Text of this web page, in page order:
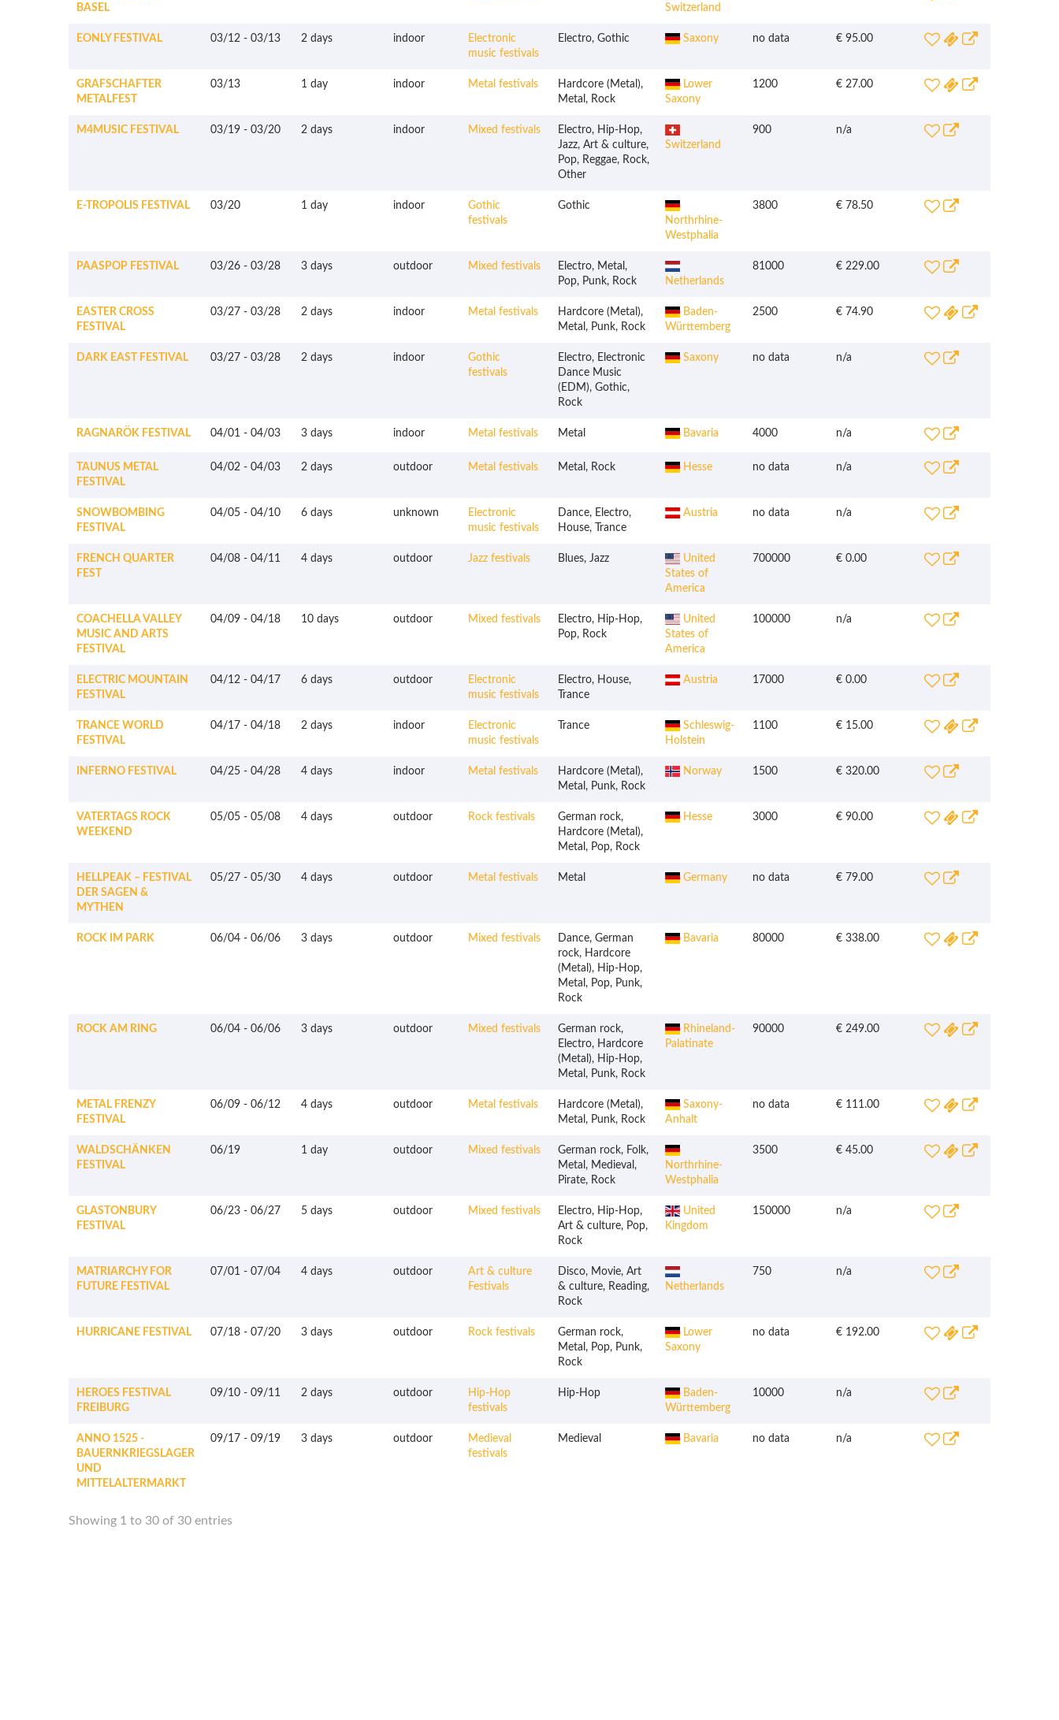
BASEL
Switzerland
EONLY FESTIVAL 03/12 - 03/13 2 days indoor
Electronic
music festivals
Electro, Gothic Saxony no data € 95.00
GRAFSCHAFTER
METALFEST
03/13 1 day indoor Metal festivals
Hardcore (Metal),
Metal, Rock
Lower
Saxony
1200 € 27.00
M4MUSIC FESTIVAL 03/19 - 03/20 2 days indoor Mixed festivals
Electro, Hip-Hop,
Jazz, Art & culture,
Pop, Reggae, Rock,
Other
Switzerland
900 n/a
E-TROPOLIS FESTIVAL 03/20 1 day indoor
Gothic
festivals
Gothic
Northrhine-
Westphalia
3800 € 78.50
PAASPOP FESTIVAL 03/26 - 03/28 3 days outdoor Mixed festivals
Electro, Metal,
Pop, Punk, Rock
Netherlands
81000 € 229.00
EASTER CROSS
FESTIVAL
03/27 - 03/28 2 days indoor Metal festivals
Hardcore (Metal),
Metal, Punk, Rock
Baden-
Württemberg
2500 € 74.90
DARK EAST FESTIVAL 03/27 - 03/28 2 days indoor
Gothic
festivals
Electro, Electronic
Dance Music
(EDM), Gothic,
Rock
Saxony no data n/a
RAGNARÖK FESTIVAL 04/01 - 04/03 3 days indoor Metal festivals Metal Bavaria 4000 n/a
TAUNUS METAL
FESTIVAL
04/02 - 04/03 2 days outdoor Metal festivals Metal, Rock Hesse no data n/a
SNOWBOMBING
FESTIVAL
04/05 - 04/10 6 days unknown
Electronic
music festivals
Dance, Electro,
House, Trance
Austria no data n/a
FRENCH QUARTER
FEST
04/08 - 04/11 4 days outdoor Jazz festivals Blues, Jazz
United
States of
America
700000 € 0.00
COACHELLA VALLEY
MUSIC AND ARTS
FESTIVAL
04/09 - 04/18 10 days outdoor Mixed festivals
Electro, Hip-Hop,
Pop, Rock
United
States of
America
100000 n/a
ELECTRIC MOUNTAIN
FESTIVAL
04/12 - 04/17 6 days outdoor
Electronic
music festivals
Electro, House,
Trance
Austria 17000 € 0.00
TRANCE WORLD
FESTIVAL
04/17 - 04/18 2 days indoor
Electronic
music festivals
Trance
Schleswig-
Holstein
1100 € 15.00
INFERNO FESTIVAL 04/25 - 04/28 4 days indoor Metal festivals
Hardcore (Metal),
Metal, Punk, Rock
Norway 1500 € 320.00
VATERTAGS ROCK
WEEKEND
05/05 - 05/08 4 days outdoor Rock festivals
German rock,
Hardcore (Metal),
Metal, Pop, Rock
Hesse 3000 € 90.00
HELLPEAK – FESTIVAL
DER SAGEN &
MYTHEN
05/27 - 05/30 4 days outdoor Metal festivals Metal Germany no data € 79.00
ROCK IM PARK 06/04 - 06/06 3 days outdoor Mixed festivals
Dance, German
rock, Hardcore
(Metal), Hip-Hop,
Metal, Pop, Punk,
Rock
Bavaria 80000 € 338.00
ROCK AM RING 06/04 - 06/06 3 days outdoor Mixed festivals
German rock,
Electro, Hardcore
(Metal), Hip-Hop,
Metal, Punk, Rock
Rhineland-
Palatinate
90000 € 249.00
METAL FRENZY
FESTIVAL
06/09 - 06/12 4 days outdoor Metal festivals
Hardcore (Metal),
Metal, Punk, Rock
Saxony-
Anhalt
no data € 111.00
WALDSCHÄNKEN
FESTIVAL
06/19 1 day outdoor Mixed festivals
German rock, Folk,
Metal, Medieval,
Pirate, Rock
Northrhine-
Westphalia
3500 € 45.00
GLASTONBURY
FESTIVAL
06/23 - 06/27 5 days outdoor Mixed festivals
Electro, Hip-Hop,
Art & culture, Pop,
Rock
United
Kingdom
150000 n/a
MATRIARCHY FOR
FUTURE FESTIVAL
07/01 - 07/04 4 days outdoor
Art & culture
Festivals
Disco, Movie, Art
& culture, Reading,
Rock
Netherlands
750 n/a
HURRICANE FESTIVAL 07/18 - 07/20 3 days outdoor Rock festivals
German rock,
Metal, Pop, Punk,
Rock
Lower
Saxony
no data € 192.00
HEROES FESTIVAL
FREIBURG
09/10 - 09/11 2 days outdoor
Hip-Hop
festivals
Hip-Hop
Baden-
Württemberg
10000 n/a
ANNO 1525 -
BAUERNKRIEGSLAGER
UND
MITTELALTERMARKT
09/17 - 09/19 3 days outdoor
Medieval
festivals
Medieval Bavaria no data n/a
Showing 1 to 30 of 30 entries